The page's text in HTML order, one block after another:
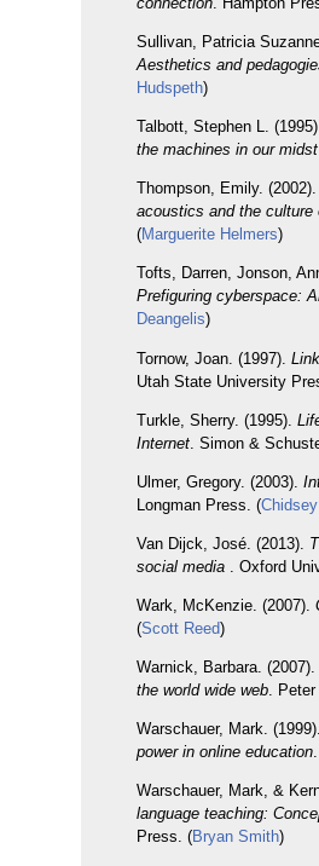
Sullivan, Patricia
Aesthetics and
Hudspeth)
Talbott, Stephen L.
the machines in our midst
Thompson, Emily. (2002).
acoustics and the
(Marguerite Helmers)
Tofts, Darren, Jonson,
Prefiguring cyberspace:
Deangelis)
Tornow, Joan. (1997).
Utah State University
Turkle, Sherry. (1995).
Internet . Simon &
Ulmer, Gregory. (2003).
Longman Press. (
Van Dijck, José. (2013).
social media
. Oxford
Wark, McKenzie. (2007).
(Scott Reed)
Warnick, Barbara.
the world wide web.
Warschauer, Mark.
power in online education
Warschauer, Mark, &
language teaching:
Press. (Bryan Smith)